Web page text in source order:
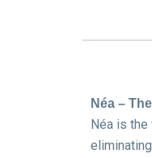
Néa –
Néa is